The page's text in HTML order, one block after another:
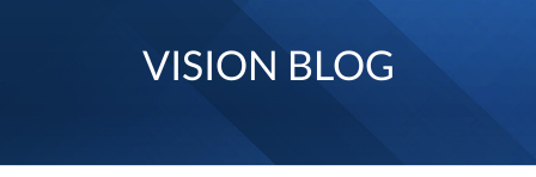
VISION BLOG